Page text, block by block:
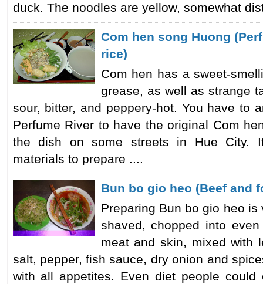
duck. The noodles are yellow, somewhat
Com hen song Huong
rice)
Com hen has a sweet-
grease, as well as strange
sour, bitter, and peppery-hot. You have to
Perfume River to have the original Com
the dish on some streets in Hue City.
materials to prepare ....
Bun bo gio heo (Beef and
Preparing Bun bo gio heo
shaved, chopped into
meat and skin, mixed with
salt, pepper, fish sauce, dry onion and
with all appetites. Even diet people could